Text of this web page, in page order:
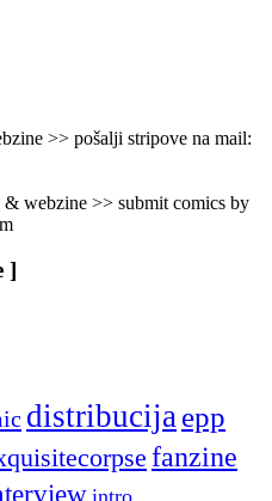
>> pošalji stripove na mail:
webzine >> submit comics by
]
distribucijaepp
fanzine